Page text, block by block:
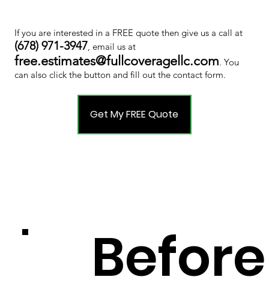
Before
If you are interested in a FREE quote then give us a call at
(678) 971-3947, email us at
free.estimates@fullcoveragellc.com. You
can also click the button and fill out the contact form.
Get My FREE Quote